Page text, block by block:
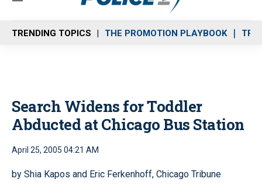
n
u
TRENDING TOPICS THE PROMOTION PLAYBOOK
Search Widens for Toddler
Abducted at Chicago Bus Station
April 25, 2005 04:21 AM
by Shia Kapos and Eric Ferkenhoff, Chicago Tribune